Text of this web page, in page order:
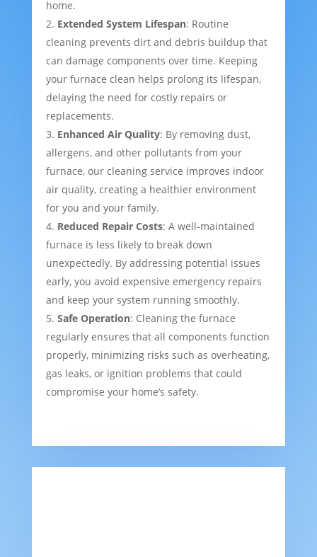
home.
Extended System Lifespan: Routine
cleaning prevents dirt and debris buildup that
can damage components over time. Keeping
your furnace clean helps prolong its lifespan,
delaying the need for costly repairs or
replacements.
Enhanced Air Quality: By removing dust,
allergens, and other pollutants from your
furnace, our cleaning service improves indoor
air quality, creating a healthier environment
for you and your family.
Reduced Repair Costs: A well-maintained
furnace is less likely to break down
unexpectedly. By addressing potential issues
early, you avoid expensive emergency repairs
and keep your system running smoothly.
Safe Operation: Cleaning the furnace
regularly ensures that all components function
properly, minimizing risks such as overheating,
gas leaks, or ignition problems that could
compromise your home’s safety.